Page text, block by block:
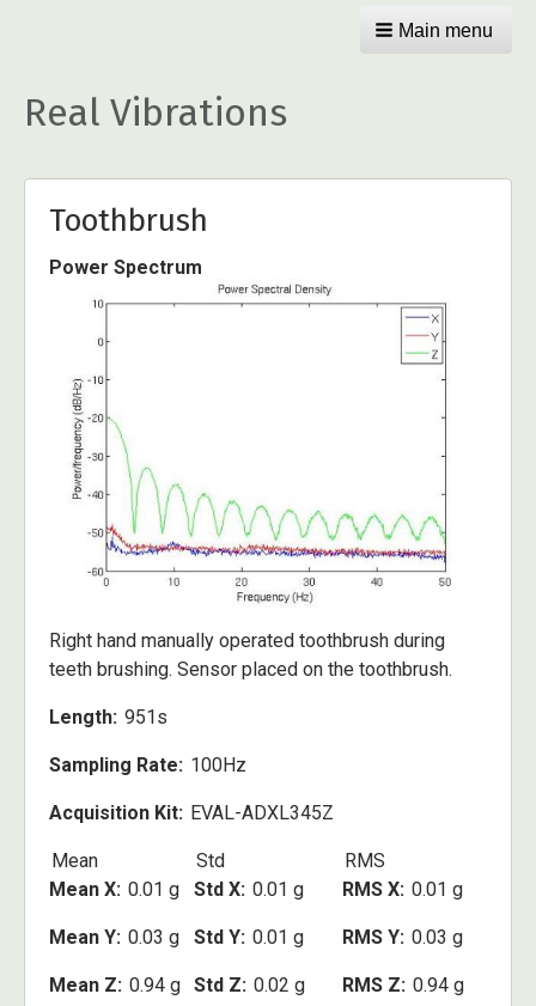
Main menu
Real Vibrations
Toothbrush
Power Spectrum
Right hand manually operated toothbrush during
teeth brushing. Sensor placed on the toothbrush.
Length 951s
Sampling Rate 100Hz
Acquisition Kit EVAL-ADXL345Z
Mean
Mean X 0.01 g
Mean Y 0.03 g
Mean Z 0.94 g
Std
Std X 0.01 g
Std Y 0.01 g
Std Z 0.02 g
RMS
RMS X 0.01 g
RMS Y 0.03 g
RMS Z 0.94 g